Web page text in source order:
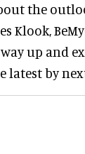
the
Klook,
up and
latest by